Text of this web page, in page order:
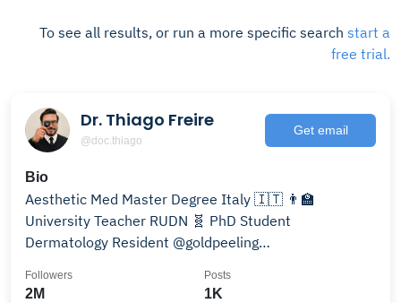
To see all results, or run a more specific search start a
free trial.
Dr. Thiago Freire
@doc.thiago
Get email
Bio
Aesthetic Med Master Degree Italy 🇮🇹 👨‍🏫
University Teacher RUDN 🧬 PhD Student
Dermatology Resident @goldpeeling
2M
Followers
1K
Posts